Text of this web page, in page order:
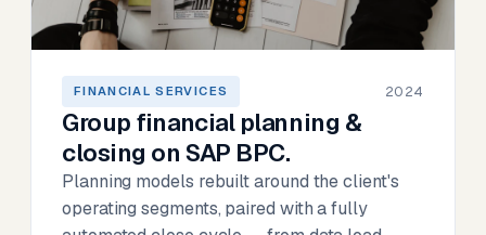
FINANCIAL SERVICES 2024
Group financial planning &
closing on SAP BPC.
Planning models rebuilt around the client's
operating segments, paired with a fully